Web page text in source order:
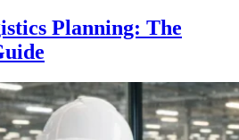
Planning: The